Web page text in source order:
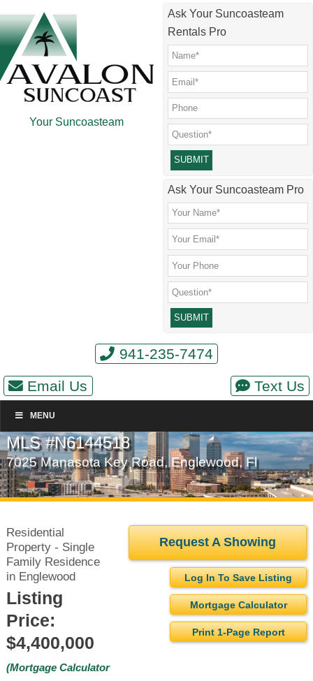
to
main
content
to
secondary
menu
to
footer
Your Suncoasteam
Ask Your Suncoasteam
Rentals Pro
Please leave this field empty.
Ask Your Suncoasteam Pro
941-235-7474
Email Us
Text Us
MENU
MLS #N6144518
7025 Manasota Key Road, Englewood, Fl
Request A Showing
Log In To Save Listing
Mortgage Calculator
Print 1-Page Report
Residential
Property - Single
Family Residence
in Englewood
Listing
Price:
$4,400,000
(Mortgage Calculator